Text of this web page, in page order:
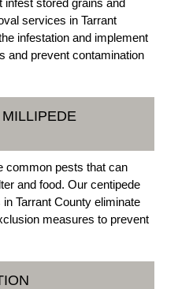
services in Tarrant
infestation and implement
and prevent contamination
common pests that can
and food. Our centipede
Tarrant County eliminate
measures to prevent